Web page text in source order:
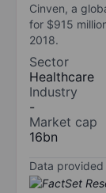
Cinven, a
for $915
2018.
Sector
Healthcare
Industry
-
Market cap
16bn
Data provided